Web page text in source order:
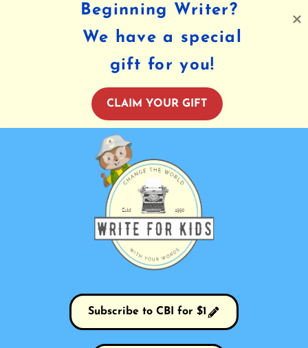
Subscribe to CBI for $1
Beginning Writer?
We have a special
gift for you!
CLAIM YOUR GIFT